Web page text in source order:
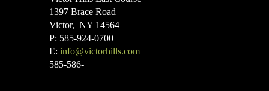
1397 Brace Road
Victor, NY 14564
P: 585-924-0700
E: info@victorhills.com
585-586-